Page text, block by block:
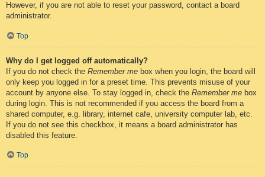
However, if you are not able to reset your password, contact a board
administrator.
Top
Why do I get logged off automatically?
If you do not check the Remember me box when you login, the board will
only keep you logged in for a preset time. This prevents misuse of your
account by anyone else. To stay logged in, check the Remember me box
during login. This is not recommended if you access the board from a
shared computer, e.g. library, internet cafe, university computer lab, etc.
If you do not see this checkbox, it means a board administrator has
disabled this feature.
Top